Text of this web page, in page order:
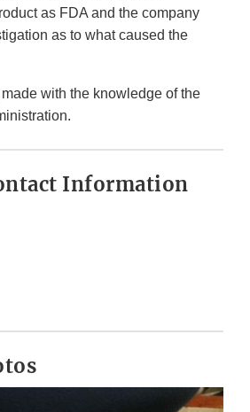
as FDA and the company
as to what caused the
with the knowledge of the
Information